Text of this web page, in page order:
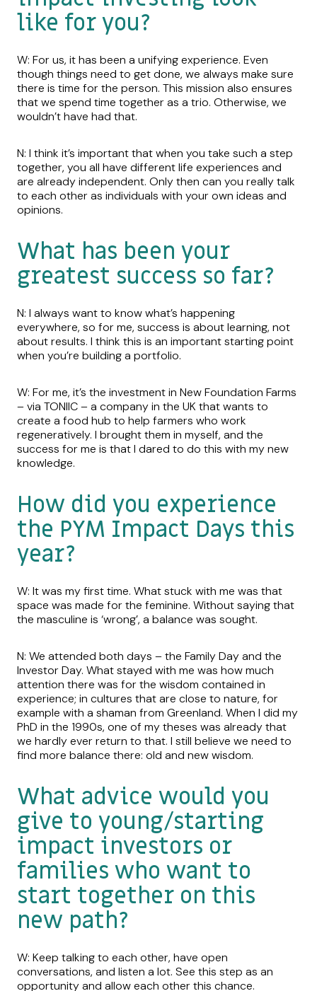
like for you?
W: For us, it has been a unifying experience. Even
though things need to get done, we always make sure
there is time for the person. This mission also ensures
that we spend time together as a trio. Otherwise, we
wouldn’t have had that.
N: I think it’s important that when you take such a step
together, you all have different life experiences and
are already independent. Only then can you really talk
to each other as individuals with your own ideas and
opinions.
What has been your
greatest success so far?
N: I always want to know what’s happening
everywhere, so for me, success is about learning, not
about results. I think this is an important starting point
when you’re building a portfolio.
W: For me, it’s the investment in New Foundation Farms
– via TONIIC – a company in the UK that wants to
create a food hub to help farmers who work
regeneratively. I brought them in myself, and the
success for me is that I dared to do this with my new
knowledge.
How did you experience
the PYM Impact Days this
year?
W: It was my first time. What stuck with me was that
space was made for the feminine. Without saying that
the masculine is ‘wrong’, a balance was sought.
N: We attended both days – the Family Day and the
Investor Day. What stayed with me was how much
attention there was for the wisdom contained in
experience; in cultures that are close to nature, for
example with a shaman from Greenland. When I did my
PhD in the 1990s, one of my theses was already that
we hardly ever return to that. I still believe we need to
find more balance there: old and new wisdom.
What advice would you
give to young/starting
impact investors or
families who want to
start together on this
new path?
W: Keep talking to each other, have open
conversations, and listen a lot. See this step as an
opportunity and allow each other this chance.